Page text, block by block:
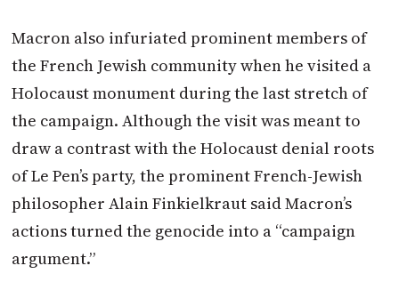
Macron also infuriated prominent members of
the French Jewish community when he visited a
Holocaust monument during the last stretch of
the campaign. Although the visit was meant to
draw a contrast with the Holocaust denial roots
of Le Pen’s party, the prominent French-Jewish
philosopher Alain Finkielkraut saidMacron’s
actions turned the genocide into a “campaign
argument.”